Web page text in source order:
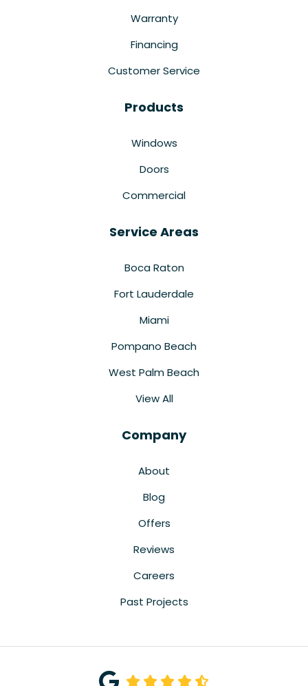
Warranty
Financing
Customer Service
Products
Windows
Doors
Commercial
Service Areas
Boca Raton
Fort Lauderdale
Miami
Pompano Beach
West Palm Beach
View All
Company
About
Blog
Offers
Reviews
Careers
Past Projects